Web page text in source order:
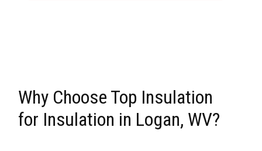
Why Choose Top Insulation
for Insulation in Logan, WV?